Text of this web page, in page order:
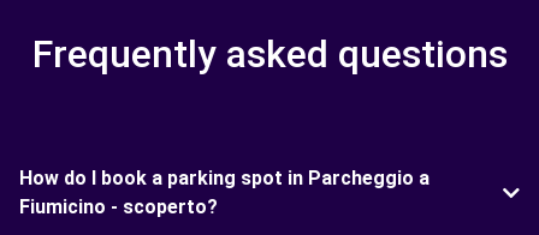
Frequently asked questions
How do I book a parking spot in Parcheggio a
Fiumicino - scoperto?